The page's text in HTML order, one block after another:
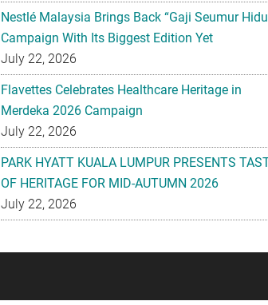
Nestlé Malaysia Brings Back “Gaji Seumur
Campaign With Its Biggest Edition Yet
July 22, 2026
Flavettes Celebrates Healthcare Heritage in
Merdeka 2026 Campaign
July 22, 2026
PARK HYATT KUALA LUMPUR PRESENTS
OF HERITAGE FOR MID-AUTUMN 2026
July 22, 2026